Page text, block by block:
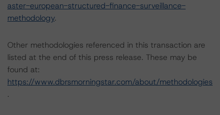
aster-european-structured-finance-surveillance-
methodology.
Other methodologies referenced in this transaction are
listed at the end of this press release. These may be
found at:
https://www.dbrsmorningstar.com/about/methodologies
.